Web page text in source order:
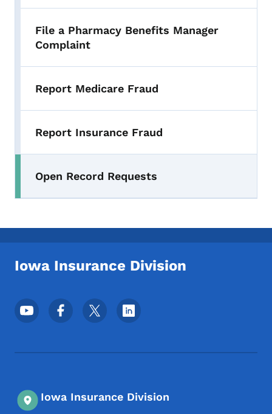
File a Pharmacy Benefits Manager
Complaint
Report Medicare Fraud
Report Insurance Fraud
Open Record Requests
Iowa Insurance Division
Footer Social Media Menu
Iowa Insurance Division